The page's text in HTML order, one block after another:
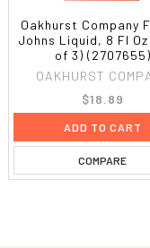
Oakhurst Company
Johns Liquid, 8 Fl
of 3) (2707655)
OAKHURST
$18.89
ADD TO CART
COMPARE